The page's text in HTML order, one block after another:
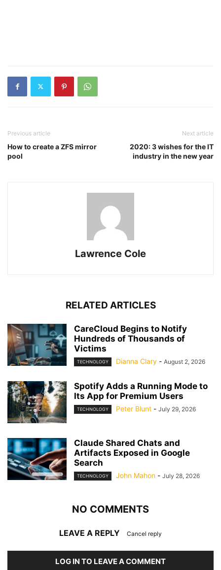
Previous article
How to create a ZFS mirror
pool
Next article
2020: 3 wishes for the IT
industry in the new year
Lawrence Cole
RELATED ARTICLES
CareCloud Begins to Notify
Hundreds of Thousands of
Victims
TECHNOLOGY Dianna Clary - August 2, 2026
Spotify Adds a Running Mode to
Its App for Premium Users
TECHNOLOGY Peter Blunt - July 29, 2026
Claude Shared Chats and
Artifacts Exposed in Google
Search
TECHNOLOGY John Mahon - July 28, 2026
NO COMMENTS
LEAVE A REPLY Cancel reply
LOG IN TO LEAVE A COMMENT